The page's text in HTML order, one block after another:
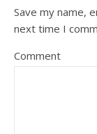
Save my name,
next time I
Comment